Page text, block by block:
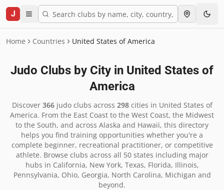
J
Home Countries United States of America
Judo Clubs by City in United States of
America
Discover 366judo clubs across 298cities in United States of
America. From the East Coast to the West Coast, the Midwest
to the South, and across Alaska and Hawaii, this directory
helps you find training opportunities whether you're a
complete beginner, recreational practitioner, or competitive
athlete. Browse clubs across all 50 states including major
hubs in California, New York, Texas, Florida, Illinois,
Pennsylvania, Ohio, Georgia, North Carolina, Michigan and
beyond.